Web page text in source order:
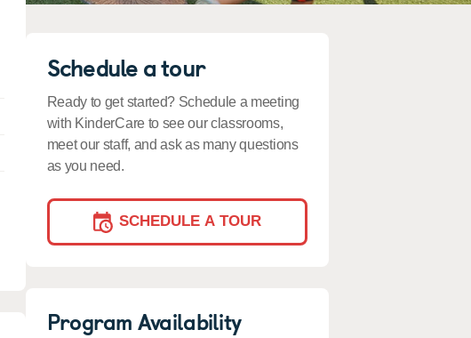
Schedule a tour
Ready to get started? Schedule a meeting
with KinderCare to see our classrooms,
meet our staff, and ask as many questions
as you need.
SCHEDULE A TOUR
Program Availability